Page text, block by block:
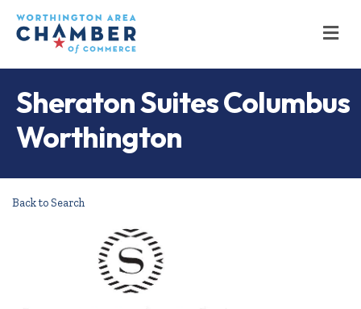
Sheraton Suites Columbus
Worthington
Back to Search